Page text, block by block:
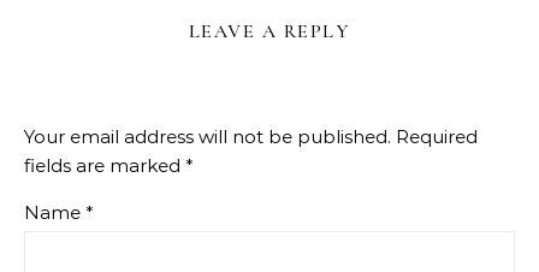
LEAVE A REPLY
Your email address will not be published. Required
fields are marked *
Name *